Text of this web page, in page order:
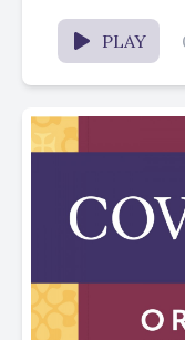
PLAY